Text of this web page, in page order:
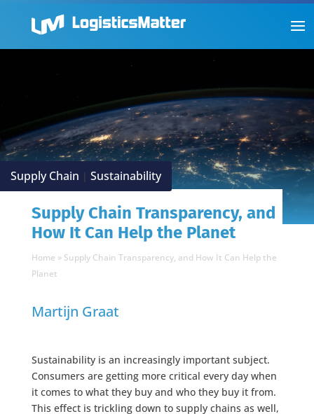
Supply Chain | Sustainability
Supply Chain Transparency, and
How It Can Help the Planet
Home » Supply Chain Transparency, and How It Can Help the
Planet
Martijn Graat
Sustainability is an increasingly important subject.
Consumers are getting more critical every day when
it comes to what they buy and who they buy it from.
This effect is trickling down to supply chains as well,